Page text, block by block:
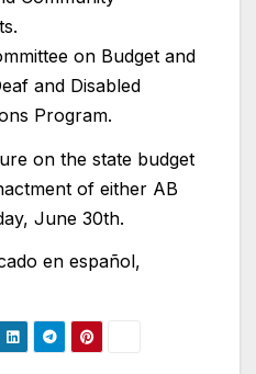
on Budget and
and Disabled
Program.
on the state budget
of either AB
June 30th.
en español,